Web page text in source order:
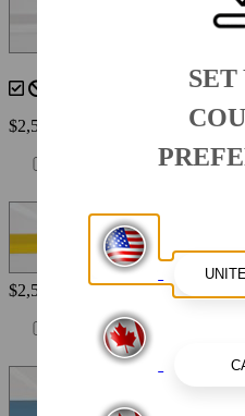
$2,560
Painted Metallic Hull
$2,560
Painted Metallic Hull
SET